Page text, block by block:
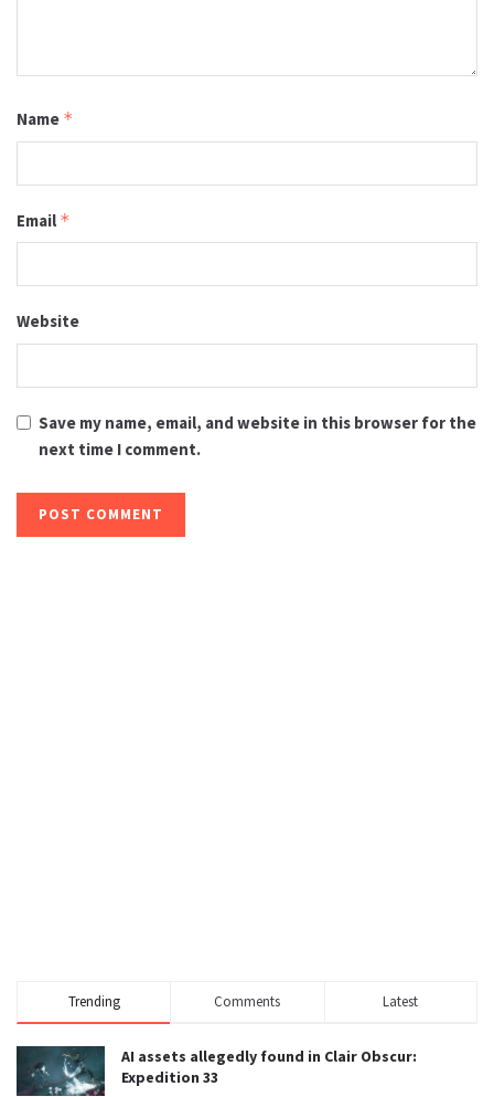
Name *
Email *
Website
Save my name, email, and website in this browser for the
next time I comment.
Trending Comments Latest
AI assets allegedly found in Clair Obscur:
Expedition 33